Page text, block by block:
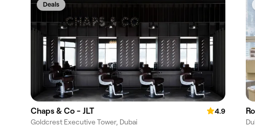
Deals
Chaps & Co - JLT
4.9
Goldcrest Executive Tower, Dubai